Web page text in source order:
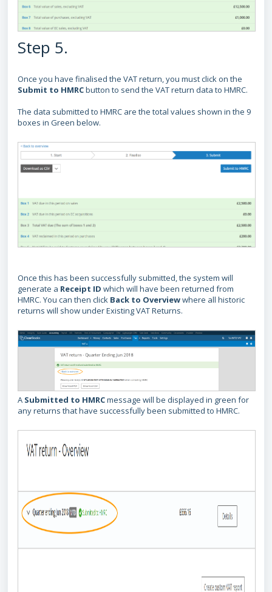
Step 5.
Once you have finalised the VAT return, you must click on the
Submit to HMRCbutton to send the VAT return data to HMRC.
The data submitted to HMRC are the total values shown in the 9
boxes in Green below.
Once this has been successfully submitted, the system will
generate a Receipt ID which will have been returned from
HMRC. You can then click Back to Overviewwhere all historic
returns will show under Existing VAT Returns.
A Submitted to HMRCmessage will be displayed in green for
any returns that have successfully been submitted to HMRC.